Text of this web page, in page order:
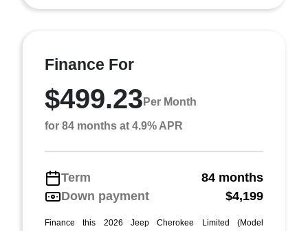
Finance For
$499.23 Per Month
for 84 months at 4.9% APR
Term
84 months
Down payment
$4,199
Finance this 2026 Jeep Cherokee Limited (Model